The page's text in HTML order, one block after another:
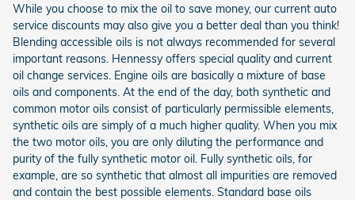
While you choose to mix the oil to save money, our current auto
service discounts may also give you a better deal than you think!
Blending accessible oils is not always recommended for several
important reasons. Hennessy offers special quality and current
oil change services. Engine oils are basically a mixture of base
oils and components. At the end of the day, both synthetic and
common motor oils consist of particularly permissible elements,
synthetic oils are simply of a much higher quality. When you mix
the two motor oils, you are only diluting the performance and
purity of the fully synthetic motor oil. Fully synthetic oils, for
example, are so synthetic that almost all impurities are removed
and contain the best possible elements. Standard base oils